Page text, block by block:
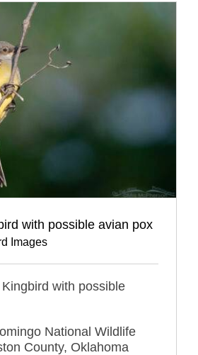
with possible avian pox
Images
with possible
National Wildlife
County, Oklahoma